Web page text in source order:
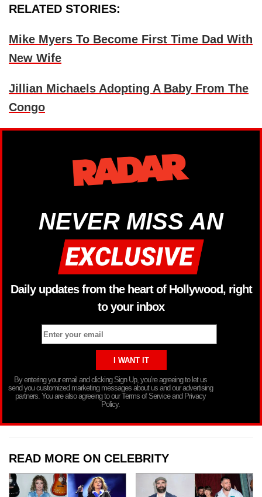
RELATED STORIES:
Mike Myers To Become First Time Dad With
New Wife
Jillian Michaels Adopting A Baby From The
Congo
NEVER MISS AN
Daily updates from the heart of Hollywood, right
to your inbox
By entering your email and clicking Sign Up, you’re agreeing to let us
send you customized marketing messages about us and our advertising
partners. You are also agreeing to our Terms of Service and Privacy
Policy.
READ MORE ON CELEBRITY